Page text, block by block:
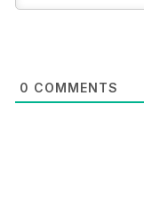
0 COMMENTS